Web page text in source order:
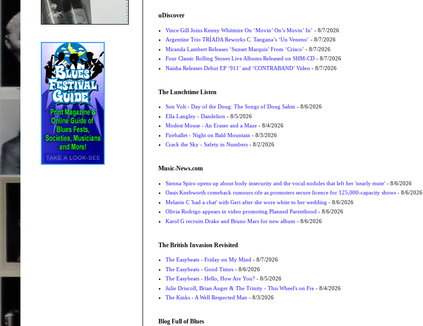
uDiscover
Vince Gill Joins Kenny Whitmire On ‘Movin’ On’s Movin’ In’ - 8/7/2026
Argentine Trio TRÍADA Reworks C. Tangana’s ‘Un Veneno’ - 8/7/2026
Miranda Lambert Releases ‘Sunset Marquis’ From ‘Crisco’ - 8/7/2026
Four Classic Rolling Stones Live Albums Released on SHM-CD- 8/7/2026
Naisha Releases Debut EP ‘911’ and ‘CONTRABAND’ Video - 8/7/2026
The Lunchtime Listen
Son Volt - Day of the Doug: The Songs of Doug Sahm - 8/6/2026
Ella Langley - Dandelion - 8/5/2026
Modest Mouse - An Eraser and a Maze- 8/4/2026
Fireballet - Night on Bald Mountain - 8/3/2026
Crack the Sky - Safety in Numbers- 8/2/2026
Music-News.com
Sienna Spiro opens up about body insecurity and the vocal nodules that left her 'nearly mute'- 8/6/2026
Oasis Knebworth comeback rumours rife as promoters secure licence for 125,000-capacity shows- 8/6/2026
Melanie C 'had a chat' with Geri after she wore white to her wedding - 8/6/2026
Olivia Rodrigo appears in video promoting Planned Parenthood - 8/6/2026
Karol G recruits Drake and Bruno Mars for new album - 8/6/2026
The British Invasion Revisited
The Easybeats - Friday on My Mind - 8/7/2026
The Easybeats - Good Times- 8/6/2026
The Easybeats - Hello, How Are You?- 8/5/2026
Julie Driscoll, Brian Auger & The Trinity - This Wheel's on Fre- 8/4/2026
The Kinks - A Well Respected Man - 8/3/2026
Blog Full of Blues